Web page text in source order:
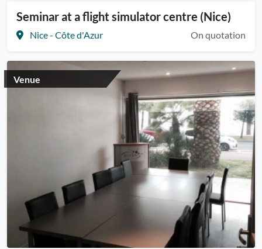
Seminar at a flight simulator centre (Nice)
Nice - Côte d'Azur On quotation
Venue